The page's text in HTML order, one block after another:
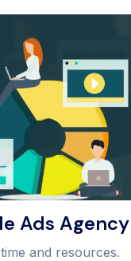
Ads Agency
and resources.